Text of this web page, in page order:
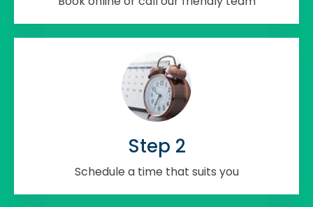
Step 2
Schedule a time that suits you